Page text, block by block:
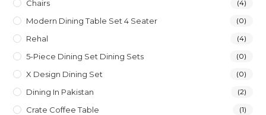
Chairs (4)
Modern Dining Table Set 4 Seater (0)
Rehal (4)
5-Piece Dining Set Dining Sets (0)
X Design Dining Set (0)
Dining In Pakistan (2)
Crate Coffee Table (1)